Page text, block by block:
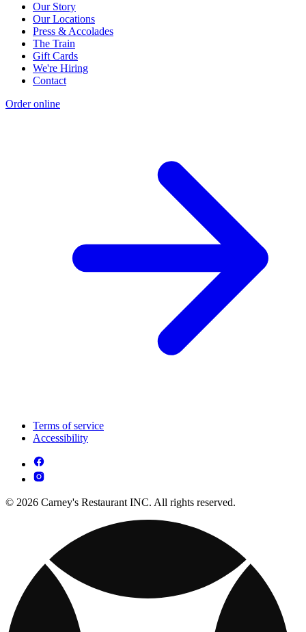
Our Story
Our Locations
Press & Accolades
The Train
Gift Cards
We're Hiring
Contact
Order online
Terms of service
Accessibility
© 2026 Carney's Restaurant INC. All rights reserved.